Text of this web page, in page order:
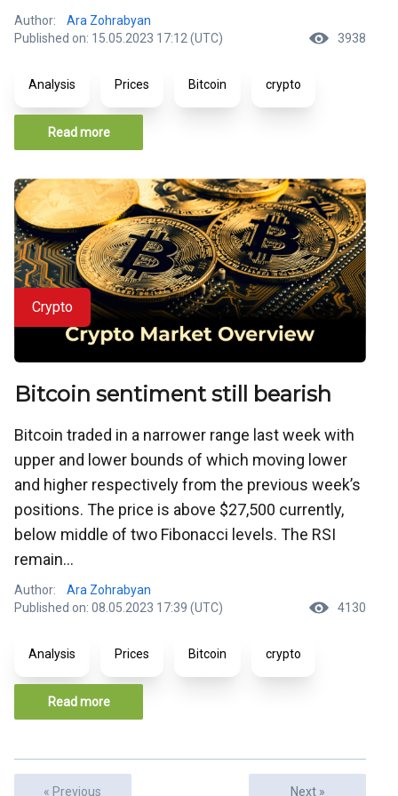
Author:
Ara Zohrabyan
Published on: 15.05.2023 17:12 (UTC)
3938
Analysis Prices Bitcoin crypto
Read more
Crypto
Bitcoin sentiment still bearish
Bitcoin traded in a narrower range last week with
upper and lower bounds of which moving lower
and higher respectively from the previous week’s
positions. The price is above $27,500 currently,
below middle of two Fibonacci levels. The RSI
remain...
Author:
Ara Zohrabyan
Published on: 08.05.2023 17:39 (UTC)
4130
Analysis Prices Bitcoin crypto
Read more
« Previous Next »